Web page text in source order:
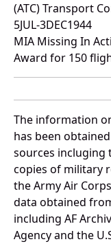
(ATC) Transport
5JUL-3DEC1944
MIA Missing In
Award for 150
The information
has been
sources incluging
copies of military
the Army Air
data obtained
including AF
Agency and the